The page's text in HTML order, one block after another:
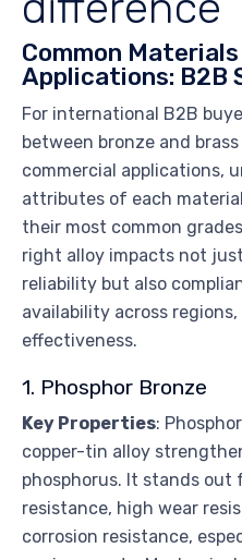
Common
Applications: B2B
For international B2B
between bronze and
commercial applications,
attributes of each
their most common
right alloy impacts not
reliability but also
availability across
effectiveness.
1. Phosphor Bronze
Key Properties:
copper-tin alloy
phosphorus. It stands
resistance, high wear
corrosion resistance,